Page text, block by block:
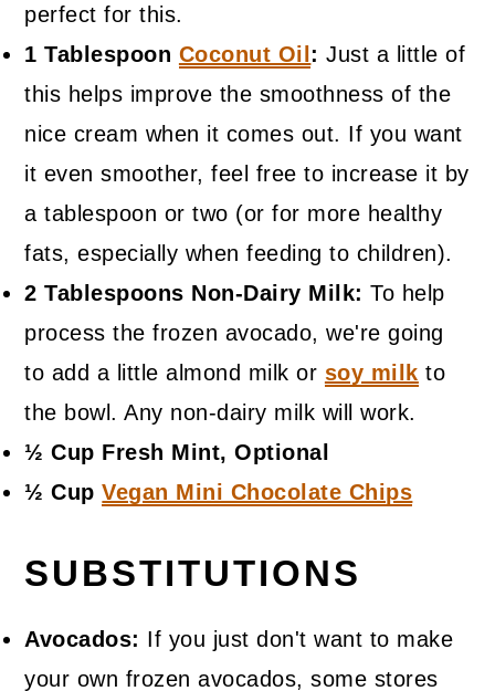
perfect for this.
1 Tablespoon Coconut Oil : Just a little of
this helps improve the smoothness of the
nice cream when it comes out. If you want
it even smoother, feel free to increase it by
a tablespoon or two (or for more healthy
fats, especially when feeding to children).
2 Tablespoons Non-Dairy Milk: To help
process the frozen avocado, we're going
to add a little almond milk or soy milk to
the bowl. Any non-dairy milk will work.
½ Cup Fresh Mint, Optional
½ CupVegan Mini Chocolate Chips
SUBSTITUTIONS
Avocados: If you just don't want to make
your own frozen avocados, some stores